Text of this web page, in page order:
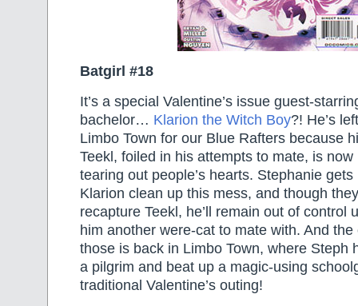
Batgirl #18
It’s a special Valentine’s issue guest-
bachelor… Klarion the Witch Boy?! He’s
Limbo Town for our Blue Rafters because
Teekl, foiled in his attempts to mate, is
tearing out people’s hearts. Stephanie
Klarion clean up this mess, and though
recapture Teekl, he’ll remain out of control
him another were-cat to mate with. And
those is back in Limbo Town, where Steph
a pilgrim and beat up a magic-using
traditional Valentine’s outing!